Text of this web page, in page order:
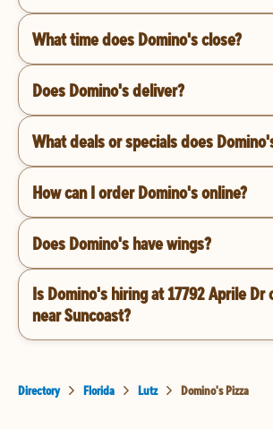
What time does Domino's close?
Does Domino's deliver?
What deals or specials does
How can I order Domino's online?
Does Domino's have wings?
Is Domino's hiring at 17792 Aprile Dr
near Suncoast?
Directory Florida Lutz Domino's Pizza